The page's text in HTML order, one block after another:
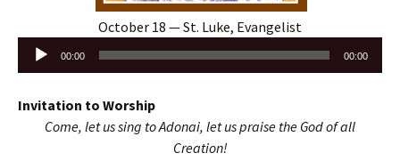
October 18 — St. Luke, Evangelist
Audio
Player
00:00 00:00
Invitation to Worship
Come, let us sing to Adonai, let us praise the God of all
Creation!